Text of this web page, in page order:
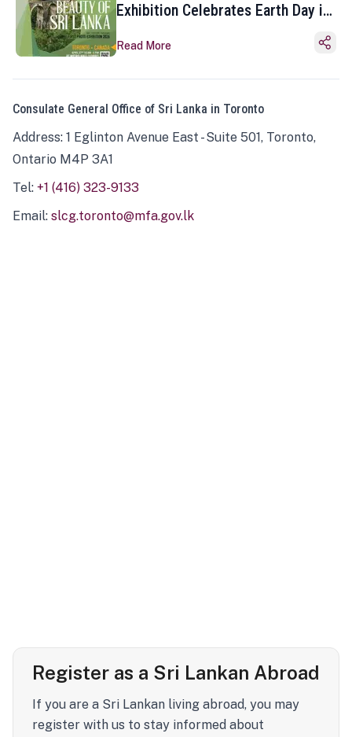
Exhibition Celebrates Earth Day in
Read More
Consulate General Office of Sri Lanka in Toronto
Address: 1 Eglinton Avenue East - Suite 501, Toronto,
Ontario M4P 3A1
Tel: +1 (416) 323-9133
Email: slcg.toronto@mfa.gov.lk
Register as a Sri Lankan Abroad
If you are a Sri Lankan living abroad, you may
register with us to stay informed about